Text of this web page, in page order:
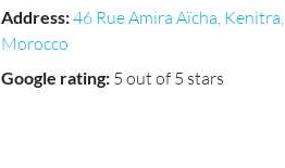
Address:46 Rue Amira Aïcha, Kenitra,
Morocco
Google rating: 5 out of 5 stars